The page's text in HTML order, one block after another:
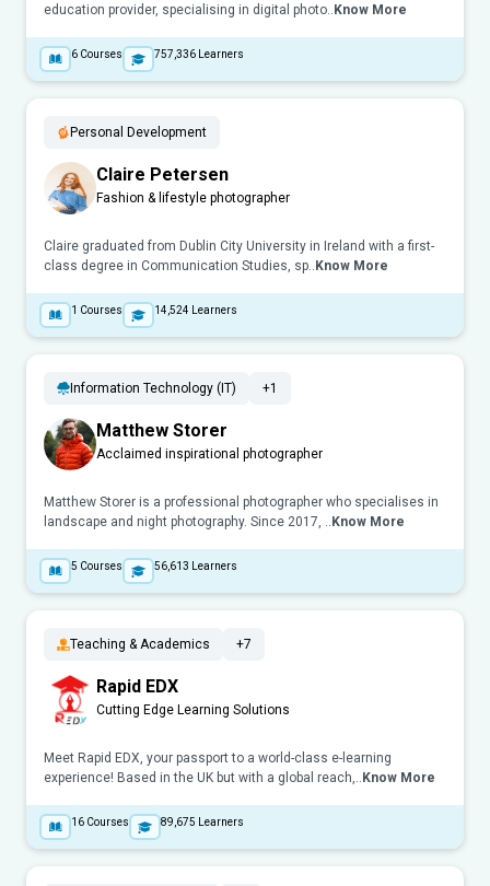
education provider, specialising in digital photo.. Know More
6 Courses 757,336 Learners
Personal Development
Claire Petersen
Fashion & lifestyle photographer
Claire graduated from Dublin City University in Ireland with a first-
class degree in Communication Studies, sp.. Know More
1 Courses 14,524 Learners
Information Technology (IT) +1
Matthew Storer
Acclaimed inspirational photographer
Matthew Storer is a professional photographer who specialises in
landscape and night photography. Since 2017, .. Know More
5 Courses 56,613 Learners
Teaching & Academics +7
Rapid EDX
Cutting Edge Learning Solutions
Meet Rapid EDX, your passport to a world-class e-learning
experience! Based in the UK but with a global reach,.. Know More
16 Courses 89,675 Learners